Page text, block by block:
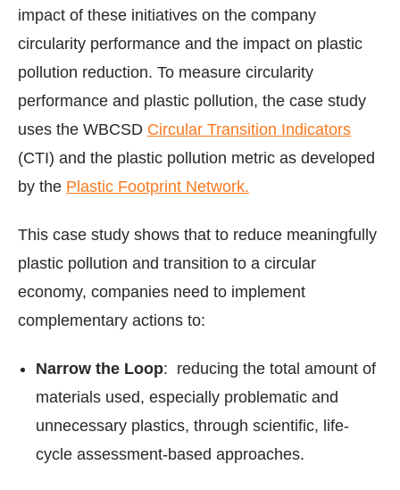
impact of these initiatives on the company
circularity performance and the impact on plastic
pollution reduction. To measure circularity
performance and plastic pollution, the case study
uses the WBCSD Circular Transition Indicators
(CTI) and the plastic pollution metric as developed
by the Plastic Footprint Network.
This case study shows that to reduce meaningfully
plastic pollution and transition to a circular
economy, companies need to implement
complementary actions to:
Narrow the Loop: reducing the total amount of
materials used, especially problematic and
unnecessary plastics, through scientific, life-
cycle assessment-based approaches.